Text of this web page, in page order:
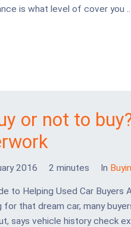
is what level of cover you
or not to
2016 2 minutes In
to Helping Used Car
for that dream car, many
says vehicle history check